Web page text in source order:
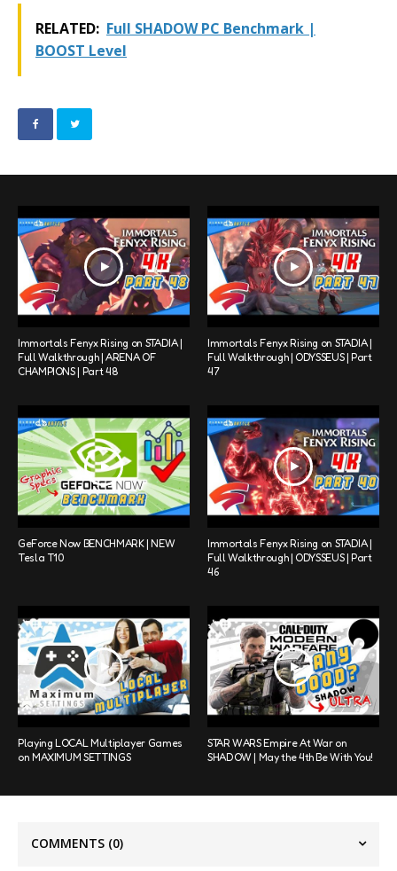
RELATED: Full SHADOW PC Benchmark |
BOOST Level
Immortals Fenyx Rising on STADIA |
Full Walkthrough | ARENA OF
CHAMPIONS | Part 48
Immortals Fenyx Rising on STADIA |
Full Walkthrough | ODYSSEUS | Part
47
GeForce Now BENCHMARK | NEW
Tesla T10
Immortals Fenyx Rising on STADIA |
Full Walkthrough | ODYSSEUS | Part
46
Playing LOCAL Multiplayer Games
on MAXIMUM SETTINGS
STAR WARS Empire At War on
SHADOW | May the 4th Be With You!
COMMENTS (0)